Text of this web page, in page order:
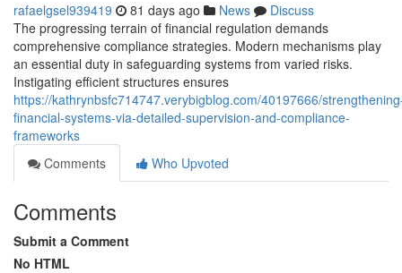
rafaelgsel939419 81 days ago News
Discuss
The progressing terrain of financial regulation demands
comprehensive compliance strategies. Modern mechanisms play
an essential duty in safeguarding systems from varied risks.
Instigating efficient structures ensures
https://kathrynbsfc714747.verybigblog.com/40197666/
financial-systems-via-detailed-supervision-and-compliance-
frameworks
Comments
Who Upvoted
Comments
Submit a Comment
No HTML